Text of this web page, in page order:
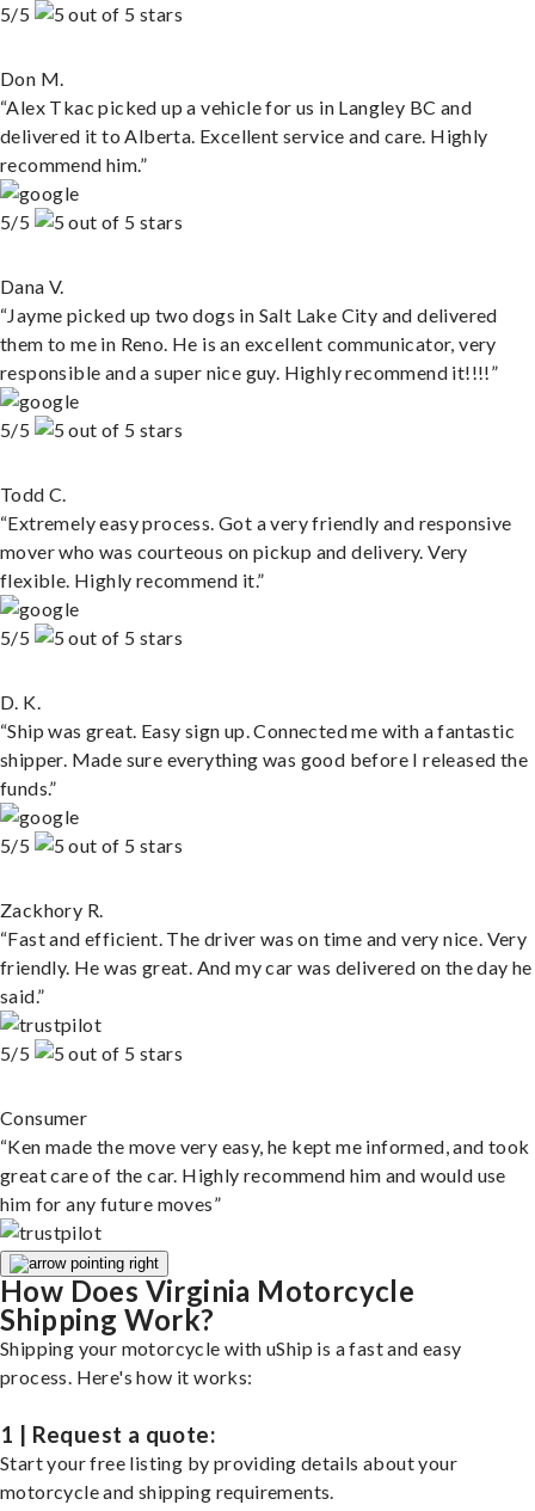
5/5
Don M.
“Alex Tkac picked up a vehicle for us in Langley BC and
delivered it to Alberta. Excellent service and care. Highly
recommend him.”
5/5
Dana V.
“Jayme picked up two dogs in Salt Lake City and delivered
them to me in Reno. He is an excellent communicator, very
responsible and a super nice guy. Highly recommend it!!!!”
5/5
Todd C.
“Extremely easy process. Got a very friendly and responsive
mover who was courteous on pickup and delivery. Very
flexible. Highly recommend it.”
5/5
D. K.
“Ship was great. Easy sign up. Connected me with a fantastic
shipper. Made sure everything was good before I released the
funds.”
5/5
Zackhory R.
“Fast and efficient. The driver was on time and very nice. Very
friendly. He was great. And my car was delivered on the day he
said.”
5/5
Consumer
“Ken made the move very easy, he kept me informed, and took
great care of the car. Highly recommend him and would use
him for any future moves”
How Does Virginia Motorcycle
Shipping Work?
Shipping your motorcycle with uShip is a fast and easy
process. Here's how it works:
1 | Request a quote:
Start your free listing by providing details about your
motorcycle and shipping requirements.